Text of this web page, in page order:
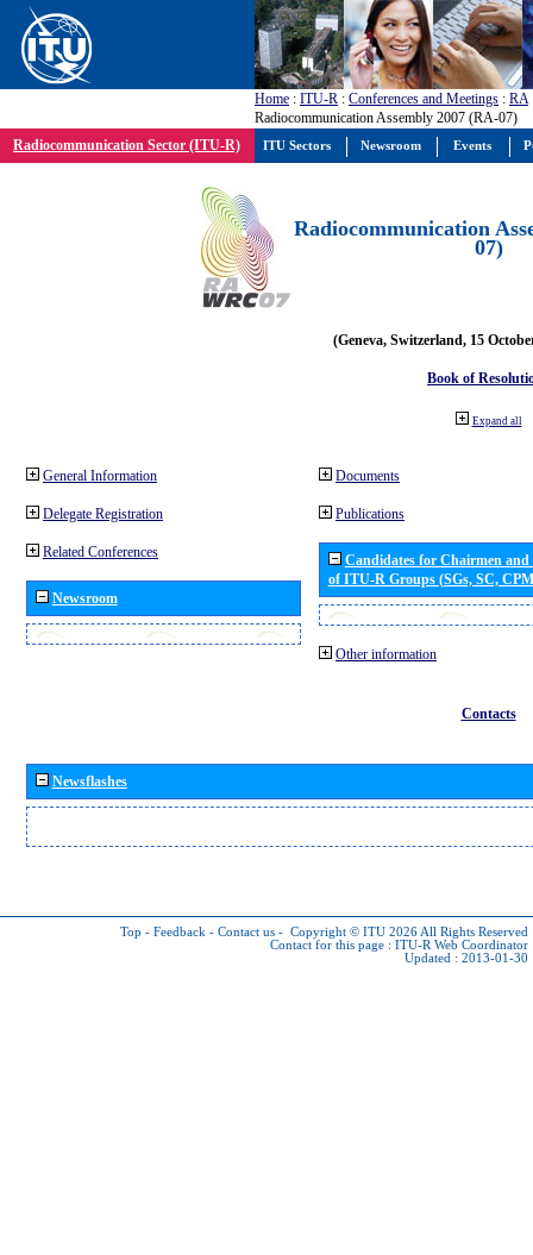
Home : ITU-R : Conferences and Meetings : RA
Radiocommunication Assembly 2007 (RA-07)
Radiocommunication Sector (ITU-R)
Radiocommunication
07)
(Geneva, Switzerland, 15
Book of
Expand all
General Information
Delegate Registration
Related Conferences
Newsroom
Documents
Publications
Candidates for Chairmen
of ITU-R Groups (SGs, SC,
Other information
Contacts
Newsflashes
Top - Feedback - Contact us - Copyright © ITU 2026 All Rights Reserved
Contact for this page : ITU-R Web Coordinator
Updated : 2013-01-30
ITU Sectors Newsroom Events